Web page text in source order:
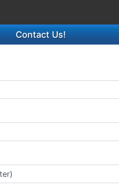
Contact Us!